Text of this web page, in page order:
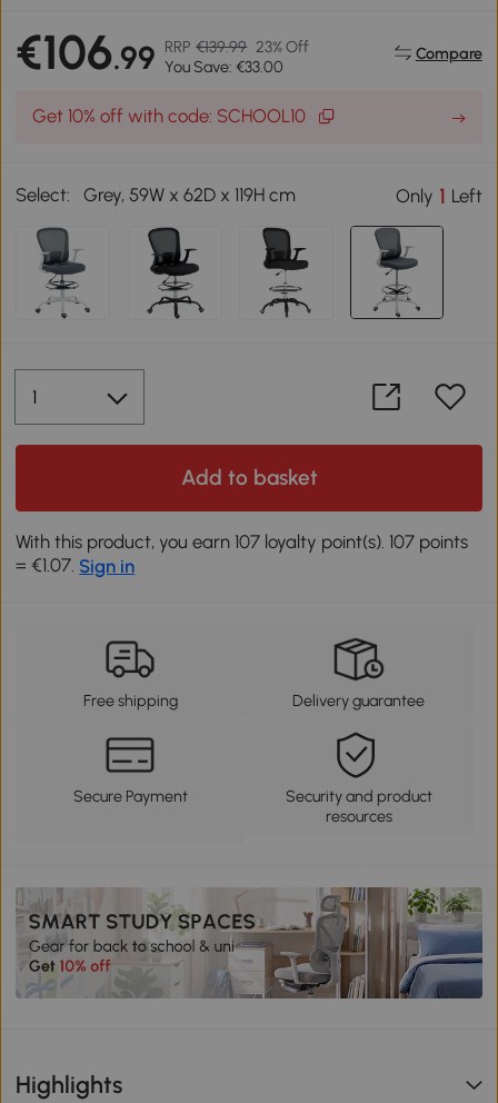
€106.99 RRP €139.99 23% Off
You Save: €33.00
Compare
Get 10% off with code: SCHOOL10
Select: Grey, 59W x 62D x 119H cm Only 1 Left
Add to basket
With this product, you earn 107 loyalty point(s). 107 points
= €1.07. Sign in
Free shipping Delivery guarantee
Secure Payment
Security and product
resources
Highlights